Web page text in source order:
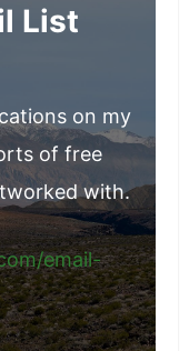
List
on my
of free
with.
email-